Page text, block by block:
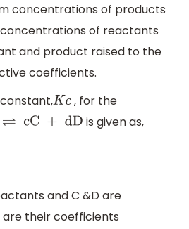
concentrations of products
of reactants
and product raised to the
coefficients.
Kc , for the
⇌cC + dD is given as,
and C &D are
are their coefficients